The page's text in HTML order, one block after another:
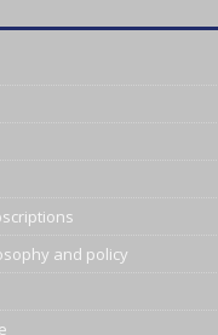
and policy